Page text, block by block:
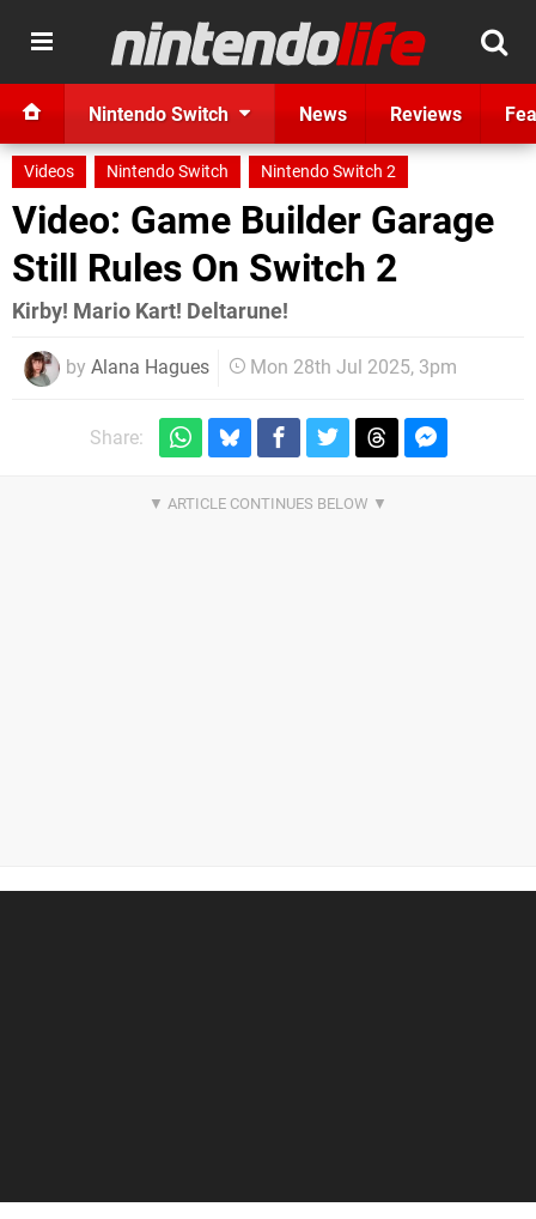
Nintendo Switch News Reviews
Videos Nintendo Switch Nintendo Switch 2
Video: Game Builder Garage
Still Rules On Switch 2
Kirby! Mario Kart! Deltarune!
by Alana Hagues Mon 28th Jul 2025, 3pm
Share: